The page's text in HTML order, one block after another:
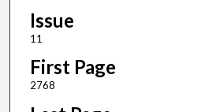
Issue
11
First Page
2768